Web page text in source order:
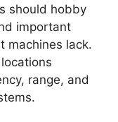
should hobby
important
machines lack.
locations
range, and